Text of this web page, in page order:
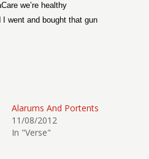
we’re healthy
I went and bought that gun
Alarums And Portents
11/08/2012
In "Verse"